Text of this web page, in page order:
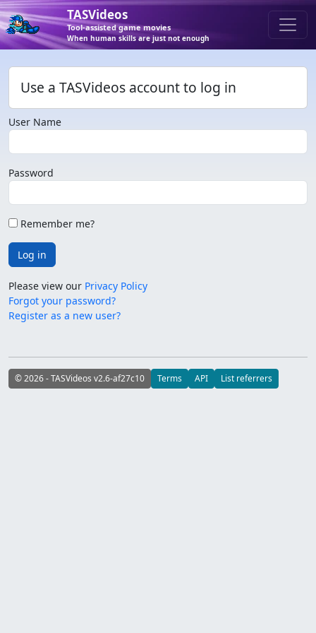
TASVideos
Tool-assisted game movies
When human skills are just not enough
Use a TASVideos account to log in
User Name
Password
Remember me?
Log in
Please view our Privacy Policy
Forgot your password?
Register as a new user?
© 2026 - TASVideos v2.6-af27c10 Terms API List referrers